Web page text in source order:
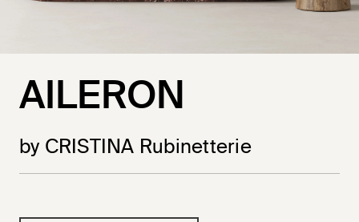
AILERON
by CRISTINA Rubinetterie